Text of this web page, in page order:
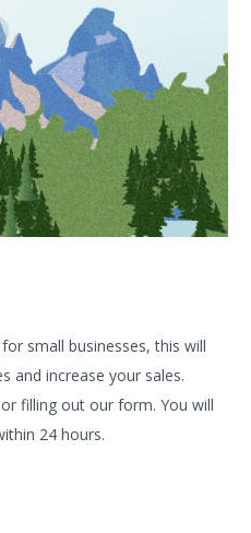
small businesses, this will
and increase your sales.
filling out our form. You will
24 hours.